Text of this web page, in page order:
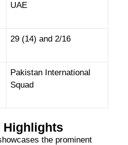
UAE
29 (14) and 2/16
Pakistan International
Squad
Highlights
the prominent